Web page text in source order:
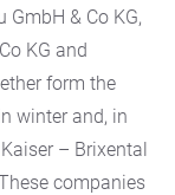
GmbH & Co KG,
KG and
form the
winter and, in
– Brixental
companies